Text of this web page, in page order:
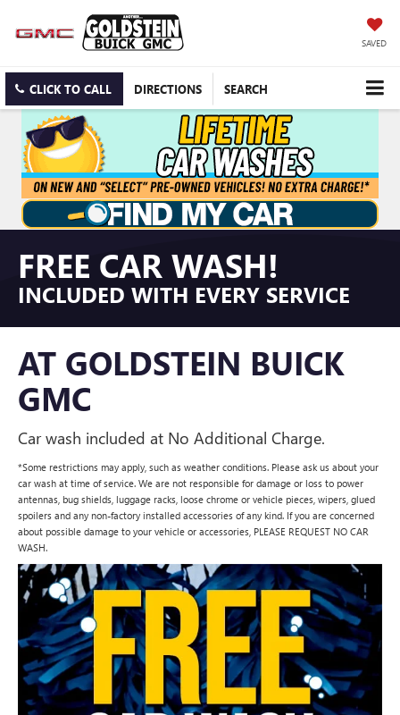
SAVED
CLICK TO CALL DIRECTIONS SEARCH
FREE CAR WASH!
INCLUDED WITH EVERY SERVICE
AT GOLDSTEIN BUICK
GMC
Car wash included at No Additional Charge.
*Some restrictions may apply, such as weather conditions. Please ask us about your
car wash at time of service. We are not responsible for damage or loss to power
antennas, bug shields, luggage racks, loose chrome or vehicle pieces, wipers, glued
spoilers and any non-factory installed accessories of any kind. If you are concerned
about possible damage to your vehicle or accessories, PLEASE REQUEST NO CAR
WASH.